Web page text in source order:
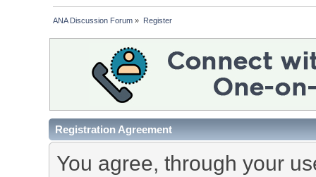
ANA Discussion Forum » Register
Registration Agreement
You agree, through your